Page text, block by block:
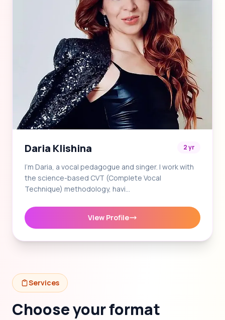
Daria Klishina 2 yr
I'm Daria, a vocal pedagogue and singer. I work with
the science-based CVT (Complete Vocal
Technique) methodology, havi…
View Profile
Services
Choose your format